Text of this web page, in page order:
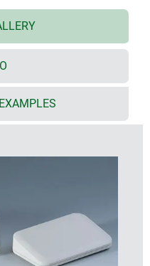
keypad or decor
125, 150, 200 and
of stability
65 available as an
on desktops